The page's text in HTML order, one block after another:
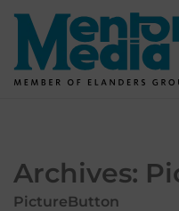
Skip
content
Archives:
PictureButton